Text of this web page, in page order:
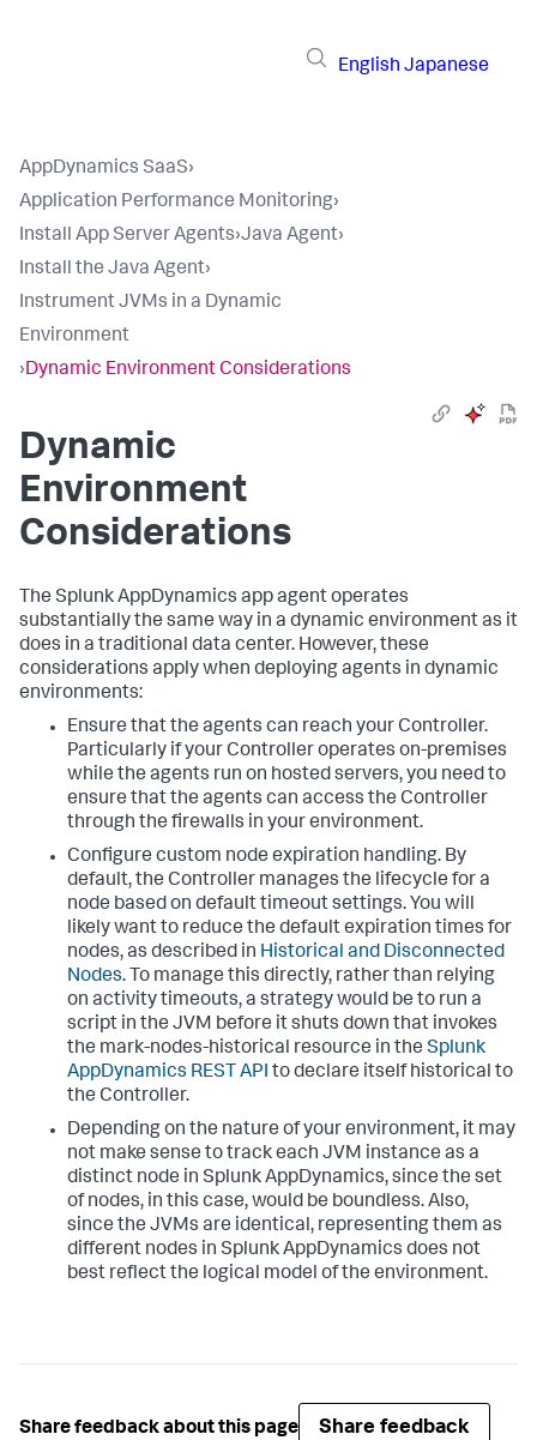
English Japanese
AppDynamics SaaS›
Application Performance Monitoring›
Install App Server Agents›Java Agent›
Install the Java Agent›
Instrument JVMs in a Dynamic
Environment
›Dynamic Environment Considerations
Dynamic
Environment
Considerations
The Splunk AppDynamics app agent operates
substantially the same way in a dynamic environment as it
does in a traditional data center. However, these
considerations apply when deploying agents in dynamic
environments:
Ensure that the agents can reach your Controller.
Particularly if your Controller operates on-premises
while the agents run on hosted servers, you need to
ensure that the agents can access the Controller
through the firewalls in your environment.
Configure custom node expiration handling. By
default, the Controller manages the lifecycle for a
node based on default timeout settings. You will
likely want to reduce the default expiration times for
nodes, as described in Historical and Disconnected
Nodes. To manage this directly, rather than relying
on activity timeouts, a strategy would be to run a
script in the JVM before it shuts down that invokes
the mark-nodes-historical resource in the Splunk
AppDynamics REST API to declare itself historical to
the Controller.
Depending on the nature of your environment, it may
not make sense to track each JVM instance as a
distinct node in Splunk AppDynamics, since the set
of nodes, in this case, would be boundless. Also,
since the JVMs are identical, representing them as
different nodes in Splunk AppDynamics does not
best reflect the logical model of the environment.
Share feedback about this page Share feedback